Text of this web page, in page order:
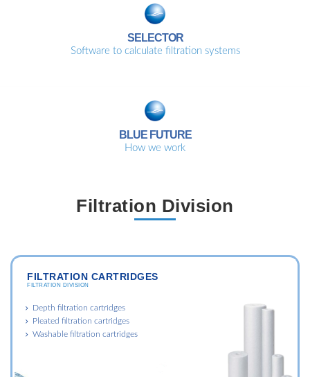
SELECTOR
Software to calculate filtration systems
BLUE FUTURE
How we work
Filtration Division
FILTRATION CARTRIDGES
FILTRATION DIVISION
Depth filtration cartridges
Pleated filtration cartridges
Washable filtration cartridges